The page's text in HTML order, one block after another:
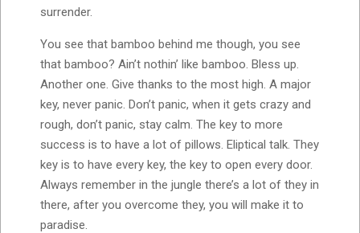
surrender.
You see that bamboo behind me though, you see
that bamboo? Ain’t nothin’ like bamboo. Bless up.
Another one. Give thanks to the most high. A major
key, never panic. Don’t panic, when it gets crazy and
rough, don’t panic, stay calm. The key to more
success is to have a lot of pillows. Eliptical talk. They
key is to have every key, the key to open every door.
Always remember in the jungle there’s a lot of they in
there, after you overcome they, you will make it to
paradise.